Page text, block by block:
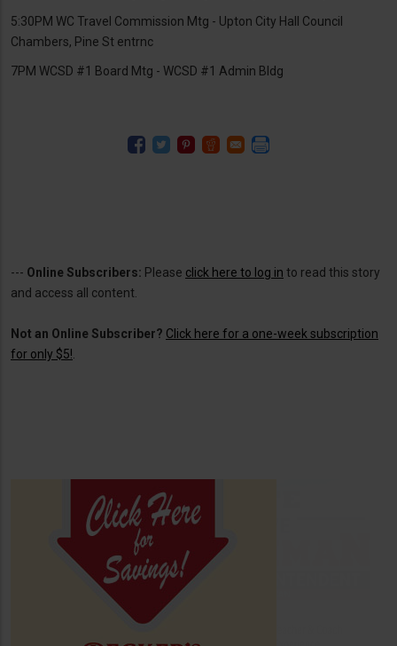
5:30PM WC Travel Commission Mtg - Upton City Hall Council
Chambers, Pine St entrnc
7PM WCSD #1 Board Mtg - WCSD #1 Admin Bldg
--- Online Subscribers: Please click here to log in to read this story
and access all content.
Not an Online Subscriber? Click here for a one-week subscription
for only $5!